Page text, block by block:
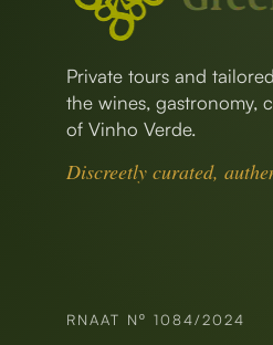
Private tours and
the wines, gastronomy,
of Vinho Verde.
Discreetly curated,
RNAAT Nº 1084/2024